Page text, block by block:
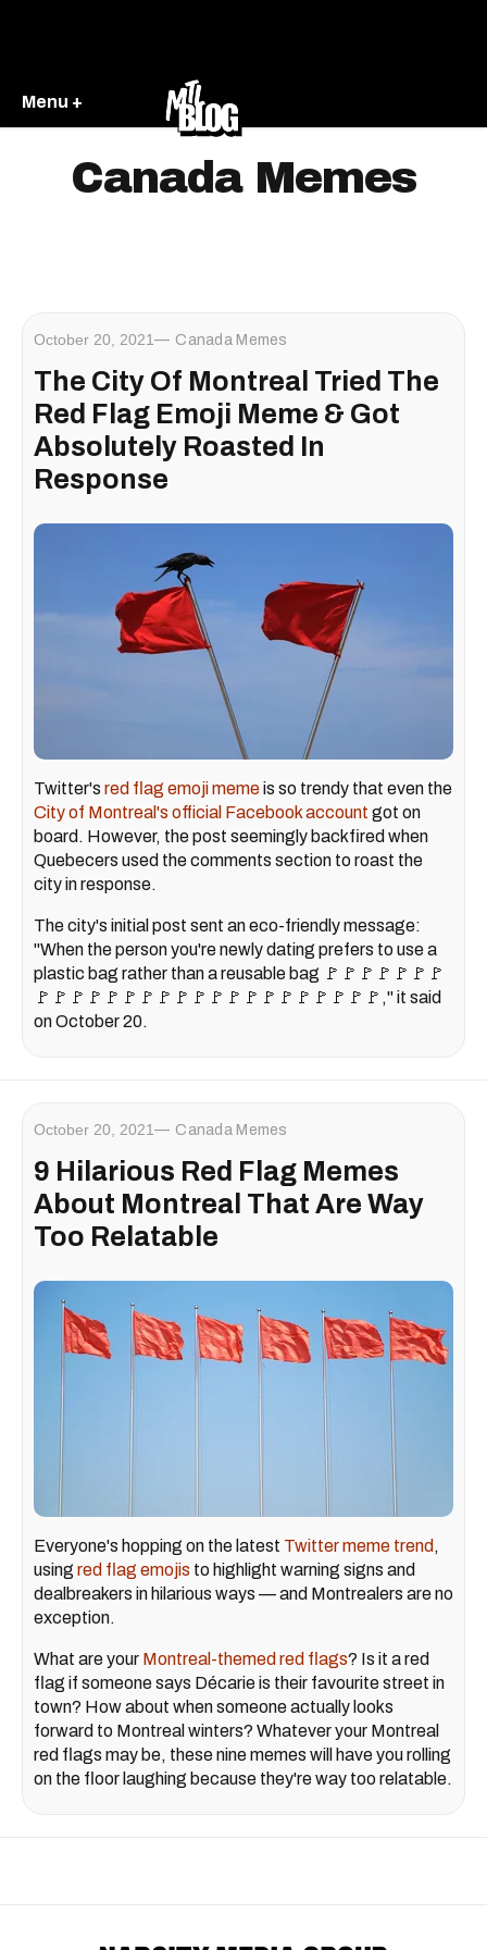
Menu +
Canada Memes
October 20, 2021 Canada Memes
The City Of Montreal Tried The
Red Flag Emoji Meme & Got
Absolutely Roasted In
Response
Twitter's red flag emoji memeis so trendy that even the
City of Montreal's official Facebook account got on
board. However, the post seemingly backfired when
Quebecers used the comments section to roast the
city in response.
The city's initial post sent an eco-friendly message:
"When the person you're newly dating prefers to use a
plastic bag rather than a reusable bag 🚩🚩🚩🚩🚩🚩🚩
🚩🚩🚩🚩🚩🚩🚩🚩🚩🚩🚩🚩🚩🚩🚩🚩🚩🚩🚩🚩," it said
on October 20.
October 20, 2021 Canada Memes
9 Hilarious Red Flag Memes
About Montreal That Are Way
Too Relatable
Everyone's hopping on the latest Twitter meme trend ,
using red flag emojis to highlight warning signs and
dealbreakers in hilarious ways — and Montrealers are no
exception.
What are your Montreal-themed red flags? Is it a red
flag if someone says Décarie is their favourite street in
town? How about when someone actually looks
forward to Montreal winters? Whatever your Montreal
red flags may be, these nine memes will have you rolling
on the floor laughing because they're way too relatable.